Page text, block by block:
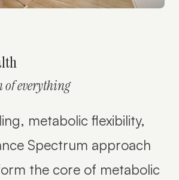
of everything
metabolic flexibility,
Spectrum approach
the core of metabolic